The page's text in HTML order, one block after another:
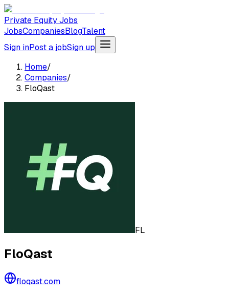
Private Equity Jobs
JobsCompaniesBlogTalent
Sign inPost a jobSign up
Home/
Companies/
FloQast
FL
FloQast
floqast.com